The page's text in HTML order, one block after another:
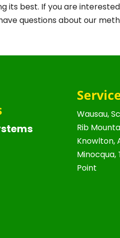
its best. If you are
questions about our
Wausau,
Rib
Knowlton,
Minocqua,
Point